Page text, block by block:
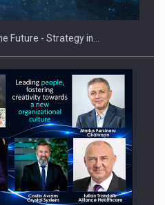
Future - Strategy in…